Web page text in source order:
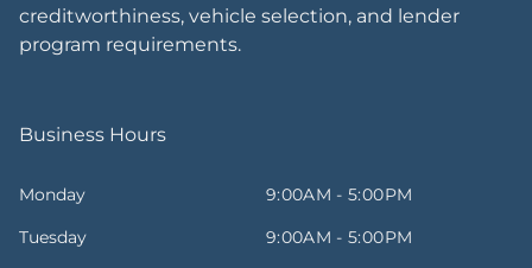
creditworthiness, vehicle selection, and lender
program requirements.
Business Hours
Monday
9:00AM - 5:00PM
Tuesday
9:00AM - 5:00PM